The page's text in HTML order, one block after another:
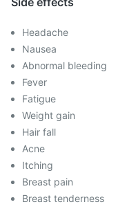
Headache
Nausea
Abnormal bleeding
Fever
Fatigue
Weight gain
Hair fall
Acne
Itching
Breast pain
Breast tenderness